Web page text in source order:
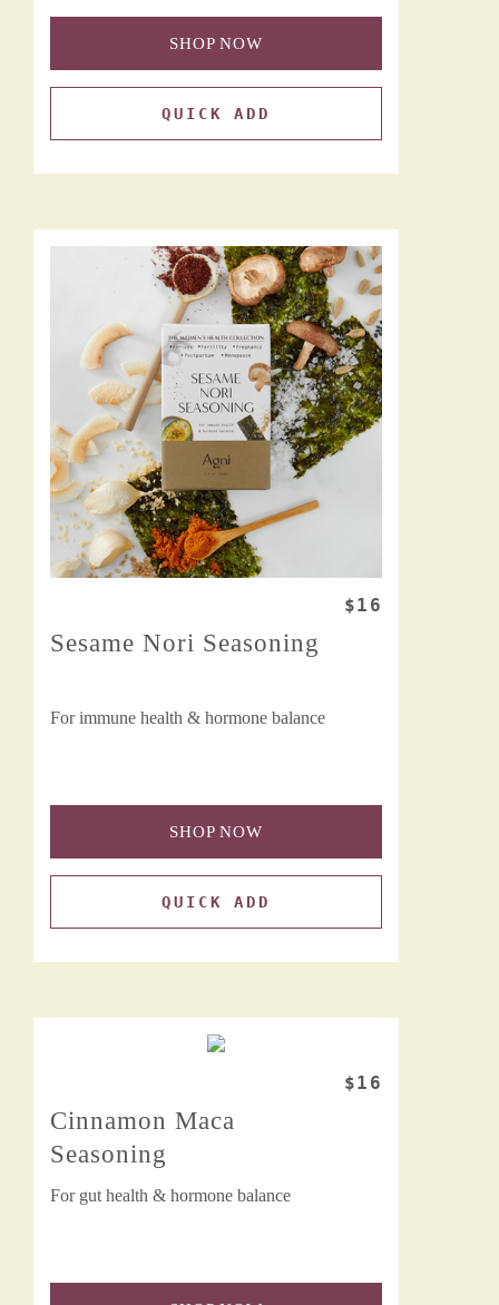
SHOP NOW
QUICK ADD
$16
Sesame Nori Seasoning
For immune health & hormone balance
SHOP NOW
QUICK ADD
$16
Cinnamon Maca
Seasoning
For gut health & hormone balance